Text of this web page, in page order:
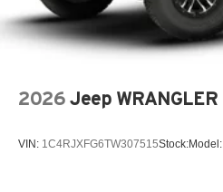
2026 Jeep WRANGLER
VIN: 1C4RJXFG6TW307515Stock:Model: